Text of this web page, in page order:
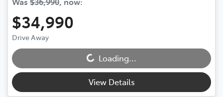
$34,990
Drive Away
Loading...
Loading...
View Details